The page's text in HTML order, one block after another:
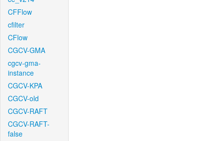
CFFlow
cfilter
CFlow
CGCV-GMA
cgcv-gma-
instance
CGCV-KPA
CGCV-old
CGCV-RAFT
CGCV-RAFT-
false